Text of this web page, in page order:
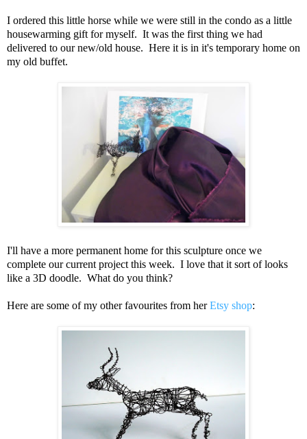
I ordered this little horse while we were still in the condo as a little
housewarming gift for myself. It was the first thing we had
delivered to our new/old house. Here it is in it's temporary home on
my old buffet.
I'll have a more permanent home for this sculpture once we
complete our current project this week. I love that it sort of looks
like a 3D doodle. What do you think?
Here are some of my other favourites from herEtsy shop: